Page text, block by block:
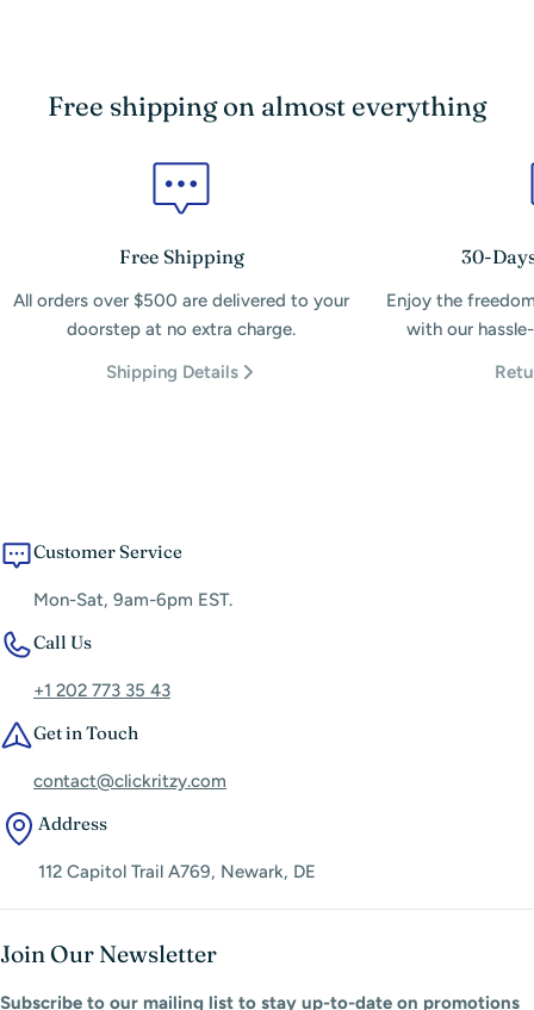
Free shipping on almost everything
Free Shipping
All orders over $500 are delivered to your
doorstep at no extra charge.
Shipping Details
30-
Enjoy the
with our
Customer Service
Mon-Sat, 9am-6pm EST.
Call Us
+1 202 773 35 43
Get in Touch
contact@clickritzy.com
Address
112 Capitol Trail A769, Newark, DE
Join Our Newsletter
Subscribe to our mailing list to stay up-to-date on promotions